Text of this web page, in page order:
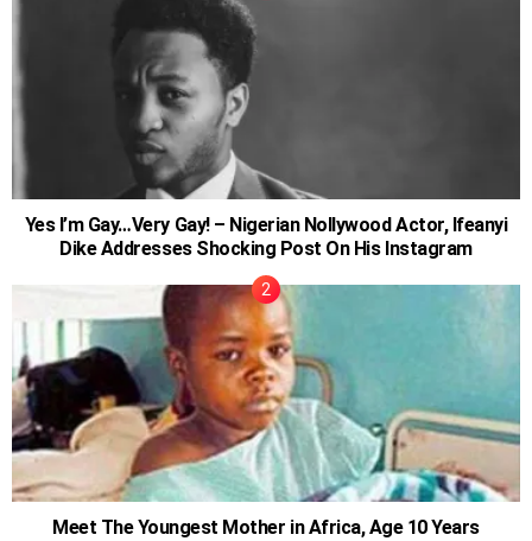
Yes I’m Gay…Very Gay! – Nigerian Nollywood Actor, Ifeanyi
Dike Addresses Shocking Post On His Instagram
Meet The Youngest Mother in Africa, Age 10 Years